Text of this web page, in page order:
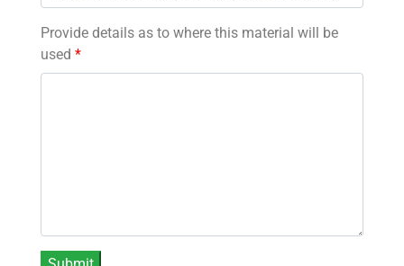
Provide details as to where this material will be
used *